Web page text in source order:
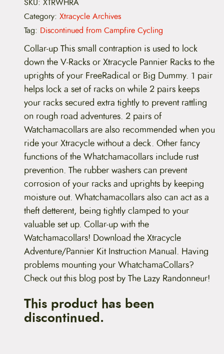
SKU: XTRWHRA
Category: Xtracycle Archives
Tag: Discontinued from Campfire Cycling
Collar-up This small contraption is used to lock
down the V-Racks or Xtracycle Pannier Racks to the
uprights of your FreeRadical or Big Dummy. 1 pair
helps lock a set of racks on while 2 pairs keeps
your racks secured extra tightly to prevent rattling
on rough road adventures. 2 pairs of
Watchamacollars are also recommended when you
ride your Xtracycle without a deck. Other fancy
functions of the Whatchamacollars include rust
prevention. The rubber washers can prevent
corrosion of your racks and uprights by keeping
moisture out. Whatchamacollars also can act as a
theft detterent, being tightly clamped to your
valuable set up. Collar-up with the
Watchamacollars! Download the Xtracycle
Adventure/Pannier Kit Instruction Manual. Having
problems mounting your WhatchamaCollars?
Check out this blog post by The Lazy Randonneur!
This product has been
discontinued.